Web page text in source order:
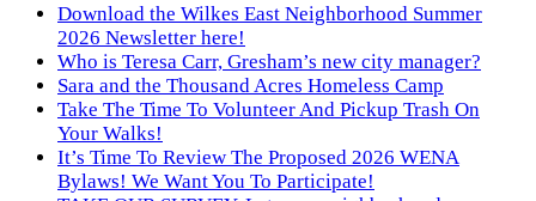
Download the Wilkes East Neighborhood Summer
2026 Newsletter here!
Who is Teresa Carr, Gresham’s new city manager?
Sara and the Thousand Acres Homeless Camp
Take The Time To Volunteer And Pickup Trash On
Your Walks!
It’s Time To Review The Proposed 2026 WENA
Bylaws! We Want You To Participate!